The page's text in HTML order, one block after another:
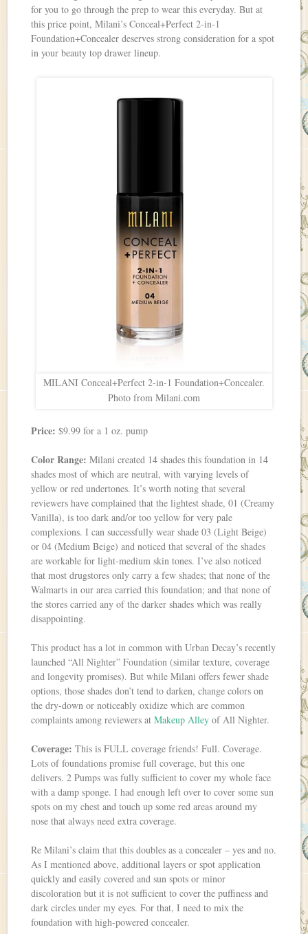
for you to go through the prep to wear this everyday. But at
this price point, Milani’s Conceal+Perfect 2-in-1
Foundation+Concealer deserves strong consideration for a spot
in your beauty top drawer lineup.
MILANI Conceal+Perfect 2-in-1 Foundation+Concealer.
Photo from Milani.com
Price: $9.99 for a 1 oz. pump
Color Range: Milani created 14 shades this foundation in 14
shades most of which are neutral, with varying levels of
yellow or red undertones. It’s worth noting that several
reviewers have complained that the lightest shade, 01 (Creamy
Vanilla), is too dark and/or too yellow for very pale
complexions. I can successfully wear shade 03 (Light Beige)
or 04 (Medium Beige) and noticed that several of the shades
are workable for light-medium skin tones. I’ve also noticed
that most drugstores only carry a few shades; that none of the
Walmarts in our area carried this foundation; and that none of
the stores carried any of the darker shades which was really
disappointing.
This product has a lot in common with Urban Decay’s recently
launched “All Nighter” Foundation (similar texture, coverage
and longevity promises). But while Milani offers fewer shade
options, those shades don’t tend to darken, change colors on
the dry-down or noticeably oxidize which are common
complaints among reviewers atMakeup Alley of All Nighter.
Coverage: This is FULL coverage friends! Full. Coverage.
Lots of foundations promise full coverage, but this one
delivers. 2 Pumps was fully sufficient to cover my whole face
with a damp sponge. I had enough left over to cover some sun
spots on my chest and touch up some red areas around my
nose that always need extra coverage.
Re Milani’s claim that this doubles as a concealer – yes and no.
As I mentioned above, additional layers or spot application
quickly and easily covered and sun spots or minor
discoloration but it is not sufficient to cover the puffiness and
dark circles under my eyes. For that, I need to mix the
foundation with high-powered concealer.